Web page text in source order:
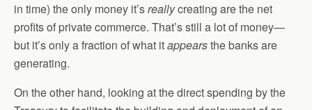
in time) the only money it’sreallycreating are the net
profits of private commerce. That’s still a lot of money—
but it’s only a fraction of what itappearsthe banks are
generating.
On the other hand, looking at the direct spending by the